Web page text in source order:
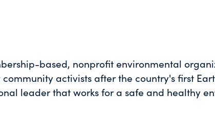
based, nonprofit environmental
activists after the country's first
leader that works for a safe and healthy
Center is a Michigan-based nonprofit